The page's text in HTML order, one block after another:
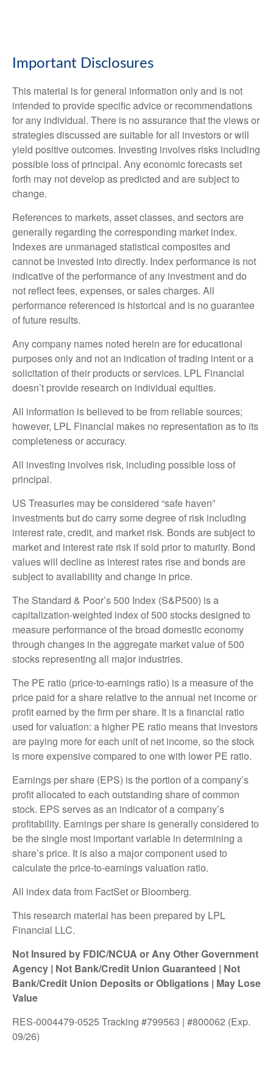
Important Disclosures
This material is for general information only and is not
intended to provide specific advice or recommendations
for any individual. There is no assurance that the views or
strategies discussed are suitable for all investors or will
yield positive outcomes. Investing involves risks including
possible loss of principal. Any economic forecasts set
forth may not develop as predicted and are subject to
change.
References to markets, asset classes, and sectors are
generally regarding the corresponding market index.
Indexes are unmanaged statistical composites and
cannot be invested into directly. Index performance is not
indicative of the performance of any investment and do
not reflect fees, expenses, or sales charges. All
performance referenced is historical and is no guarantee
of future results.
Any company names noted herein are for educational
purposes only and not an indication of trading intent or a
solicitation of their products or services. LPL Financial
doesn’t provide research on individual equities.
All information is believed to be from reliable sources;
however, LPL Financial makes no representation as to its
completeness or accuracy.
All investing involves risk, including possible loss of
principal.
US Treasuries may be considered “safe haven”
investments but do carry some degree of risk including
interest rate, credit, and market risk. Bonds are subject to
market and interest rate risk if sold prior to maturity. Bond
values will decline as interest rates rise and bonds are
subject to availability and change in price.
The Standard & Poor’s 500 Index (S&P500) is a
capitalization-weighted index of 500 stocks designed to
measure performance of the broad domestic economy
through changes in the aggregate market value of 500
stocks representing all major industries.
The PE ratio (price-to-earnings ratio) is a measure of the
price paid for a share relative to the annual net income or
profit earned by the firm per share. It is a financial ratio
used for valuation: a higher PE ratio means that investors
are paying more for each unit of net income, so the stock
is more expensive compared to one with lower PE ratio.
Earnings per share (EPS) is the portion of a company’s
profit allocated to each outstanding share of common
stock. EPS serves as an indicator of a company’s
profitability. Earnings per share is generally considered to
be the single most important variable in determining a
share’s price. It is also a major component used to
calculate the price-to-earnings valuation ratio.
All index data from FactSet or Bloomberg.
This research material has been prepared by LPL
Financial LLC.
Not Insured by FDIC/NCUA or Any Other Government
Agency | Not Bank/Credit Union Guaranteed | Not
Bank/Credit Union Deposits or Obligations | May Lose
Value
RES-0004479-0525 Tracking #799563 | #800062 (Exp.
09/26)